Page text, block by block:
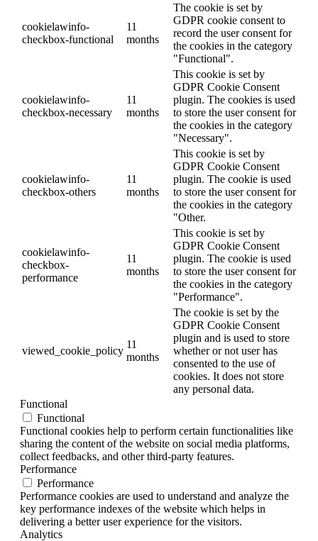
cookielawinfo-
checkbox-functional
11
months
The cookie is set by
GDPR cookie consent to
record the user consent for
the cookies in the category
"Functional".
cookielawinfo-
checkbox-necessary
11
months
This cookie is set by
GDPR Cookie Consent
plugin. The cookies is used
to store the user consent for
the cookies in the category
"Necessary".
cookielawinfo-
checkbox-others
11
months
This cookie is set by
GDPR Cookie Consent
plugin. The cookie is used
to store the user consent for
the cookies in the category
"Other.
cookielawinfo-
checkbox-
performance
11
months
This cookie is set by
GDPR Cookie Consent
plugin. The cookie is used
to store the user consent for
the cookies in the category
"Performance".
viewed_cookie_policy
11
months
The cookie is set by the
GDPR Cookie Consent
plugin and is used to store
whether or not user has
consented to the use of
cookies. It does not store
any personal data.
Functional
Functional
Functional cookies help to perform certain functionalities like
sharing the content of the website on social media platforms,
collect feedbacks, and other third-party features.
Performance
Performance
Performance cookies are used to understand and analyze the
key performance indexes of the website which helps in
delivering a better user experience for the visitors.
Analytics